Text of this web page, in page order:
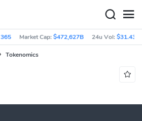
365 Market Cap:$472,627B 24u Vol:$31.43B
Tokenomics